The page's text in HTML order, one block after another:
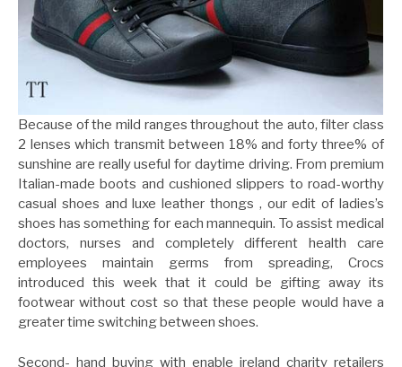
Because of the mild ranges throughout the auto, filter class
2 lenses which transmit between 18% and forty three% of
sunshine are really useful for daytime driving. From premium
Italian-made boots and cushioned slippers to road-worthy
casual shoes and luxe leather thongs , our edit of ladies’s
shoes has something for each mannequin. To assist medical
doctors, nurses and completely different health care
employees maintain germs from spreading, Crocs
introduced this week that it could be gifting away its
footwear without cost so that these people would have a
greater time switching between shoes.
Second- hand buying with enable ireland charity retailers